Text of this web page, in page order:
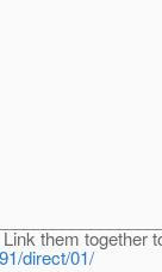
them together
direct/01/